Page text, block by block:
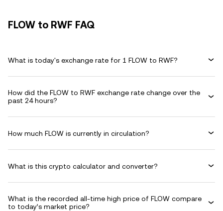
FLOW to RWF FAQ
What is today's exchange rate for 1 FLOW to RWF?
How did the FLOW to RWF exchange rate change over the
past 24 hours?
How much FLOW is currently in circulation?
What is this crypto calculator and converter?
What is the recorded all-time high price of FLOW compare
to today’s market price?